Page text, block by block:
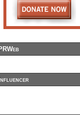
Influencer